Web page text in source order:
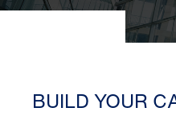
BUILD YOUR